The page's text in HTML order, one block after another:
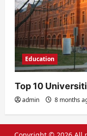
Education
Top 10
admin 8 months